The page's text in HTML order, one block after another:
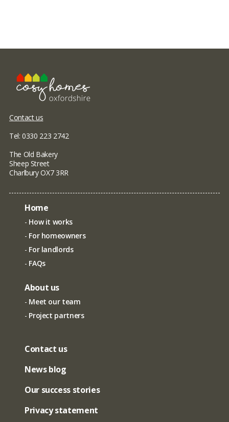
Contact us
Tel: 0330 223 2742
The Old Bakery
Sheep Street
Charlbury OX7 3RR
Home
How it works
For homeowners
For landlords
FAQs
About us
Meet our team
Project partners
Contact us
News blog
Our success stories
Privacy statement